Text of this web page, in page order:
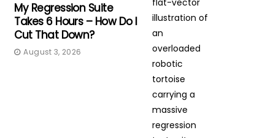
My Regression Suite
Takes 6 Hours – How Do I
Cut That Down?
August 3, 2026